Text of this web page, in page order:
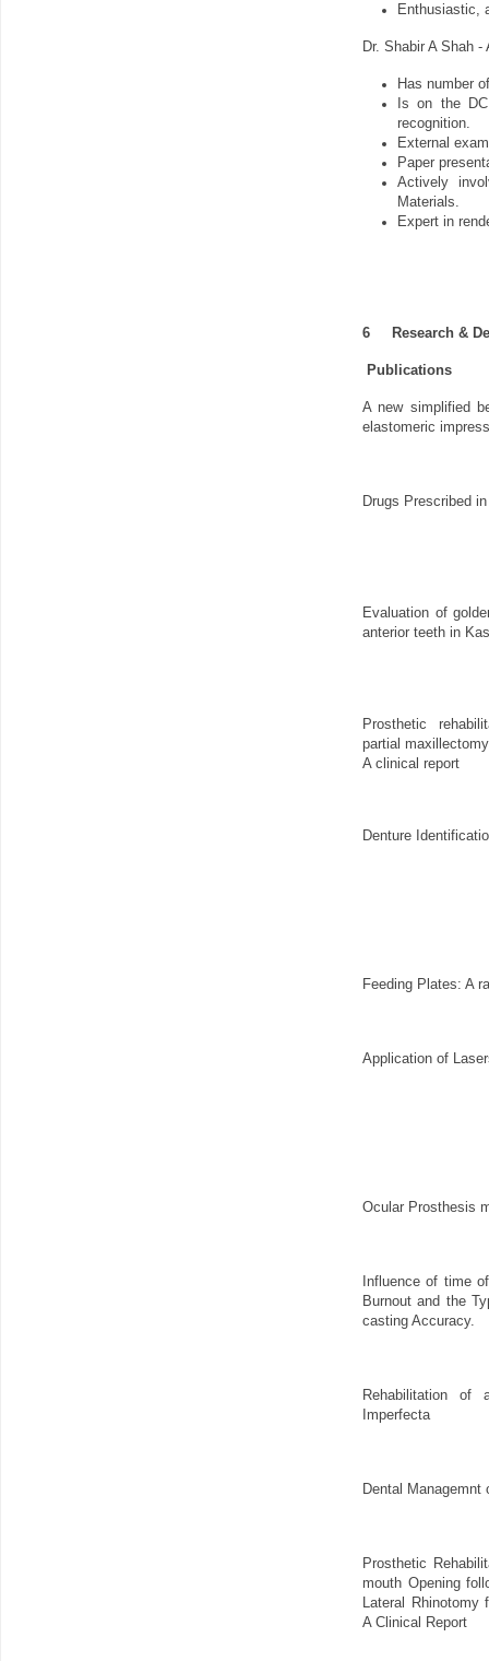
Enthusiastic,
Dr. Shabir A Shah
Has number
Is on the
recognition.
External
Paper
Actively
Materials.
Expert in
6 Research &
Publications
A new simplified
elastomeric
Drugs Prescribed
Evaluation of
anterior teeth in
Prosthetic
partial
A clinical report
Denture
Feeding Plates: A
Application of
Ocular Prosthesis
Influence of time
Burnout and the
casting Accuracy.
Rehabilitation of
Imperfecta
Dental
Prosthetic
mouth Opening
Lateral Rhinotomy
A Clinical Report